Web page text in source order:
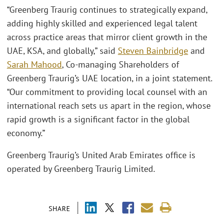
SHARE
“Greenberg Traurig continues to strategically expand,
adding highly skilled and experienced legal talent
across practice areas that mirror client growth in the
UAE, KSA, and globally,” said Steven Bainbridge and
Sarah Mahood, Co-managing Shareholders of
Greenberg Traurig’s UAE location, in a joint statement.
“Our commitment to providing local counsel with an
international reach sets us apart in the region, whose
rapid growth is a significant factor in the global
economy.”
Greenberg Traurig’s United Arab Emirates office is
operated by Greenberg Traurig Limited.